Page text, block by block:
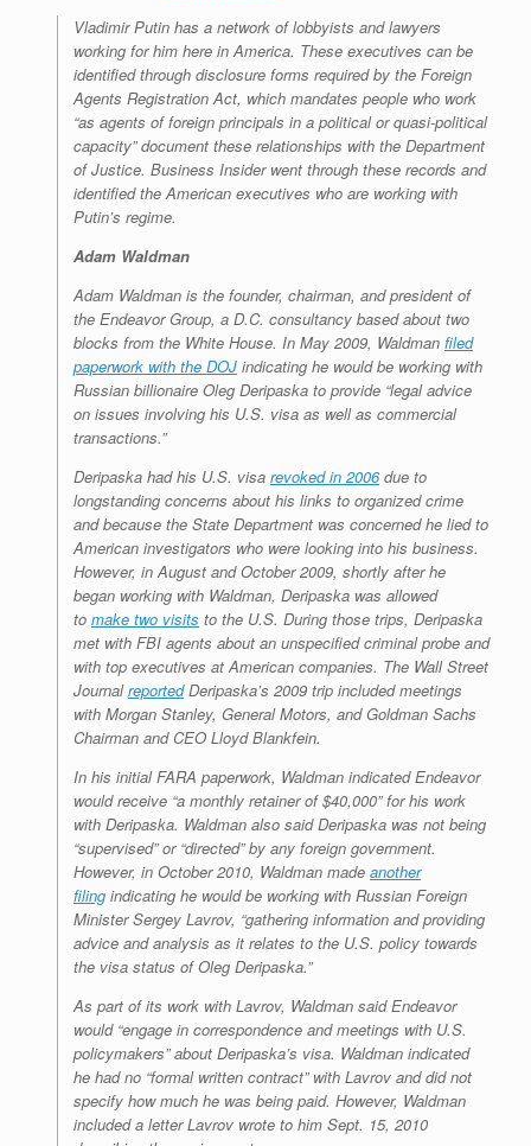
Vladimir Putin has a network of lobbyists and lawyers
working for him here in America. These executives can be
identified through disclosure forms required by the Foreign
Agents Registration Act, which mandates people who work
“as agents of foreign principals in a political or quasi-political
capacity” document these relationships with the Department
of Justice. Business Insider went through these records and
identified the American executives who are working with
Putin’s regime.
Adam Waldman
Adam Waldman is the founder, chairman, and president of
the Endeavor Group, a D.C. consultancy based about two
blocks from the White House. In May 2009, Waldman filed
paperwork with the DOJ indicating he would be working with
Russian billionaire Oleg Deripaska to provide “legal advice
on issues involving his U.S. visa as well as commercial
transactions.”
Deripaska had his U.S. visa revoked in 2006due to
longstanding concerns about his links to organized crime
and because the State Department was concerned he lied to
American investigators who were looking into his business.
However, in August and October 2009, shortly after he
began working with Waldman, Deripaska was allowed
to make two visits to the U.S. During those trips, Deripaska
met with FBI agents about an unspecified criminal probe and
with top executives at American companies. The Wall Street
JournalreportedDeripaska’s 2009 trip included meetings
with Morgan Stanley, General Motors, and Goldman Sachs
Chairman and CEO Lloyd Blankfein.
In his initial FARA paperwork, Waldman indicated Endeavor
would receive “a monthly retainer of $40,000” for his work
with Deripaska. Waldman also said Deripaska was not being
“supervised” or “directed” by any foreign government.
However, in October 2010, Waldman made another
filing indicating he would be working with Russian Foreign
Minister Sergey Lavrov, “gathering information and providing
advice and analysis as it relates to the U.S. policy towards
the visa status of Oleg Deripaska.”
As part of its work with Lavrov, Waldman said Endeavor
would “engage in correspondence and meetings with U.S.
policymakers” about Deripaska’s visa. Waldman indicated
he had no “formal written contract” with Lavrov and did not
specify how much he was being paid. However, Waldman
included a letter Lavrov wrote to him Sept. 15, 2010